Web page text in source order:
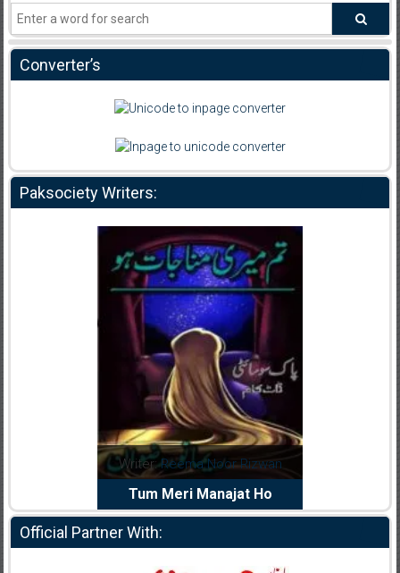
Converter’s
Paksociety Writers:
Writer:Reema Noor Rizwan
Tum Meri Manajat Ho
Official Partner With: